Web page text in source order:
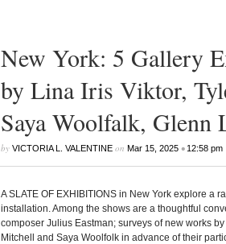
New York: 5 Gallery
by Lina Iris Viktor,
Saya Woolfalk, Glenn
by VICTORIA L. VALENTINEon Mar 15, 2025• 12:58 pm
A SLATE OF EXHIBITIONS in New York explore a
installation. Among the shows are a thoughtful
composer Julius Eastman; surveys of new works
Mitchell and Saya Woolfolk in advance of their